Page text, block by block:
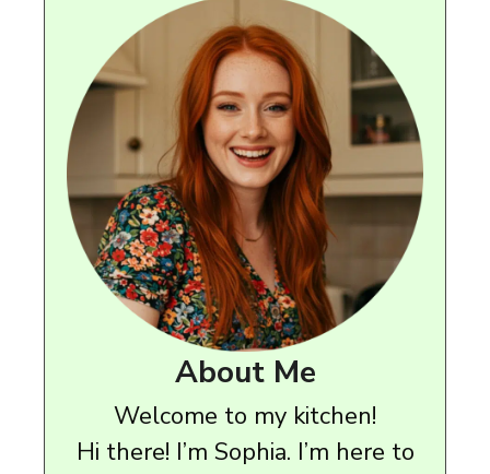
About Me
Welcome to my kitchen!
Hi there! I’m Sophia. I’m here to